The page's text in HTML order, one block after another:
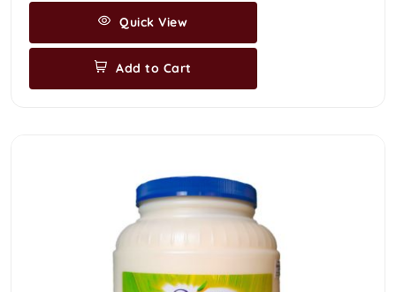
Quick View
Add to Cart